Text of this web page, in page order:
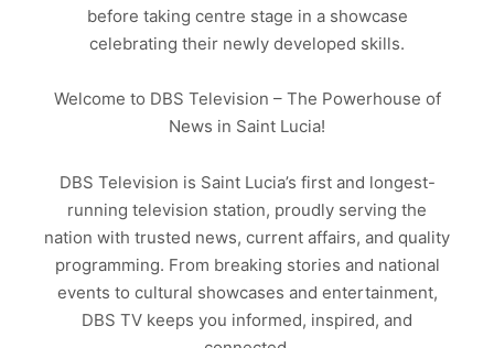
before taking centre stage in a showcase
celebrating their newly developed skills.
Welcome to DBS Television – The Powerhouse of
News in Saint Lucia!
DBS Television is Saint Lucia’s first and longest-
running television station, proudly serving the
nation with trusted news, current affairs, and quality
programming. From breaking stories and national
events to cultural showcases and entertainment,
DBS TV keeps you informed, inspired, and